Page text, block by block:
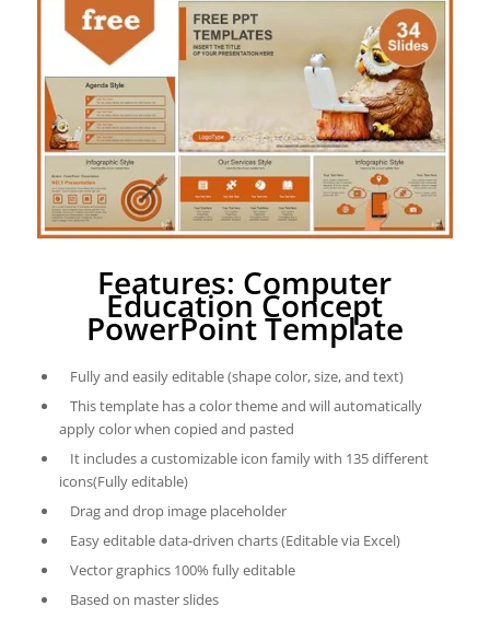
Features: Computer
Education Concept
PowerPoint Template
Fully and easily editable (shape color, size, and text)
This template has a color theme and will automatically
apply color when copied and pasted
It includes a customizable icon family with 135 different
icons(Fully editable)
Drag and drop image placeholder
Easy editable data-driven charts (Editable via Excel)
Vector graphics 100% fully editable
Based on master slides